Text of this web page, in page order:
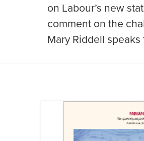
on Labour’s new
comment on the
Mary Riddell speaks